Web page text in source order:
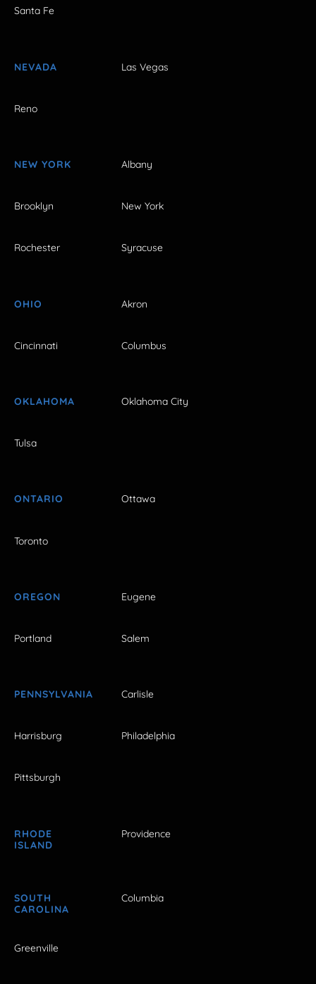
Santa Fe
NEVADA Las Vegas
Reno
NEW YORK Albany
Brooklyn New York
Rochester Syracuse
OHIO Akron
Cincinnati Columbus
OKLAHOMA Oklahoma City
Tulsa
ONTARIO Ottawa
Toronto
OREGON Eugene
Portland Salem
PENNSYLVANIA Carlisle
Harrisburg Philadelphia
Pittsburgh
RHODE
ISLAND
Providence
SOUTH
CAROLINA
Columbia
Greenville